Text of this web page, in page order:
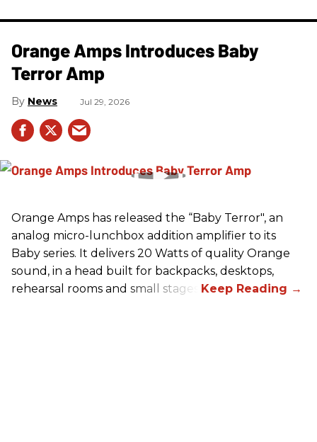
Orange Amps Introduces Baby
Terror Amp
News Jul 29, 2026
Orange Amps has released the “Baby Terror", an
analog micro-lunchbox addition amplifier to its
Baby series. It delivers 20 Watts of quality Orange
sound, in a head built for backpacks, desktops,
rehearsal rooms and small stages.